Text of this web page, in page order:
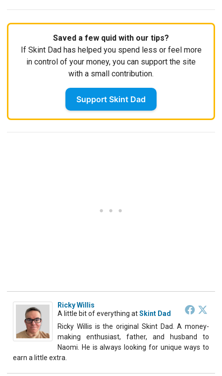
Saved a few quid with our tips?
If Skint Dad has helped you spend less or feel more
in control of your money, you can support the site
with a small contribution.
Support Skint Dad
Ricky Willis
A little bit of everything atSkint Dad
Ricky Willis is the original Skint Dad. A money-
making enthusiast, father, and husband to
Naomi. He is always looking for unique ways to
earn a little extra.